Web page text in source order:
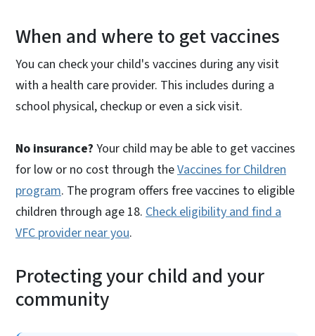
When and where to get vaccines
You can check your child's vaccines during any visit
with a health care provider. This includes during a
school physical, checkup or even a sick visit.
No insurance? Your child may be able to get vaccines
for low or no cost through theVaccines for Children
program. The program offers free vaccines to eligible
children through age 18. Check eligibility and find a
VFC provider near you.
Protecting your child and your
community